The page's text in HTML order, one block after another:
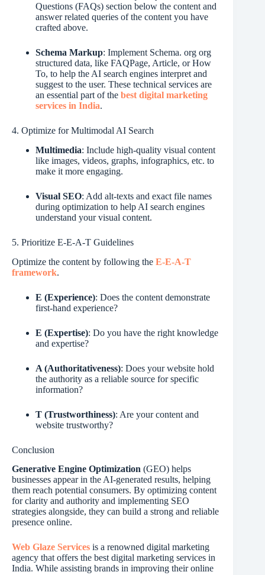
Questions (FAQs) section below the content and
answer related queries of the content you have
crafted above.
Schema Markup: Implement Schema. org org
structured data, like FAQPage, Article, or How
To, to help the AI search engines interpret and
suggest to the user. These technical services are
an essential part of the best digital marketing
services in India.
4. Optimize for Multimodal AI Search
Multimedia: Include high-quality visual content
like images, videos, graphs, infographics, etc. to
make it more engaging.
Visual SEO: Add alt-texts and exact file names
during optimization to help AI search engines
understand your visual content.
5. Prioritize E-E-A-T Guidelines
Optimize the content by following the E-E-A-T
framework.
E (Experience): Does the content demonstrate
first-hand experience?
E (Expertise): Do you have the right knowledge
and expertise?
A (Authoritativeness): Does your website hold
the authority as a reliable source for specific
information?
T (Trustworthiness): Are your content and
website trustworthy?
Conclusion
Generative Engine Optimization (GEO) helps
businesses appear in the AI-generated results, helping
them reach potential consumers. By optimizing content
for clarity and authority and implementing SEO
strategies alongside, they can build a strong and reliable
presence online.
Web Glaze Services is a renowned digital marketing
agency that offers the best digital marketing services in
India. While assisting brands in improving their online